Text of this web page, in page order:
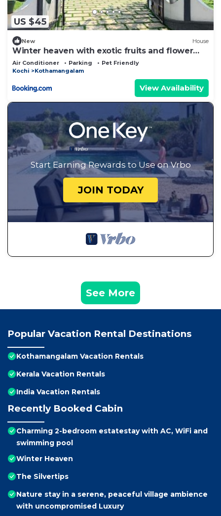
US $45
New House
Winter heaven with exotic fruits and flower
garden
Air Conditioner Parking
Pet Friendly
Kochi
Kothamangalam
View Availability
Start Earning Rewards to Use on Vrbo
JOIN TODAY
See More
Popular Vacation Rental Destinations
Kothamangalam Vacation Rentals
Kerala Vacation Rentals
India Vacation Rentals
Recently Booked Cabin
Charming 2-bedroom estatestay with AC, WiFi and
swimming pool
Winter Heaven
The Silvertips
Nature stay in a serene, peaceful village ambience
with uncompromised Luxury